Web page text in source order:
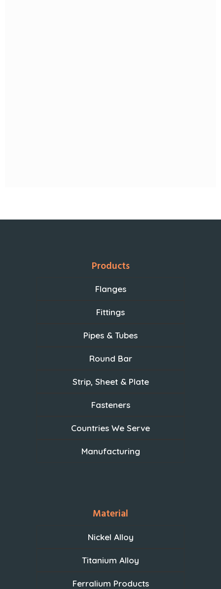
Products
Flanges
Fittings
Pipes & Tubes
Round Bar
Strip, Sheet & Plate
Fasteners
Countries We Serve
Manufacturing
Material
Nickel Alloy
Titanium Alloy
Ferralium Products